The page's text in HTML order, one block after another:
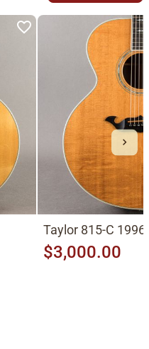
Taylor 815-C
$3,000.00